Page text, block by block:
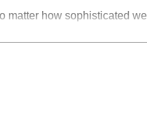
matter how sophisticated we